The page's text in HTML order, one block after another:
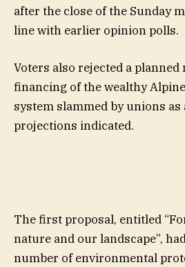
after the close of the Sunday
line with earlier opinion polls.
Voters also rejected a
financing of the wealthy
system slammed by unions as
projections indicated.
The first proposal, entitled
nature and our landscape”,
number of environmental